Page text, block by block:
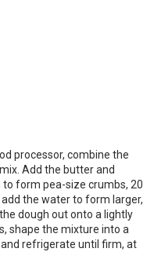
processor, combine the
Add the butter and
form pea-size crumbs, 20
the water to form larger,
dough out onto a lightly
shape the mixture into a
refrigerate until firm, at